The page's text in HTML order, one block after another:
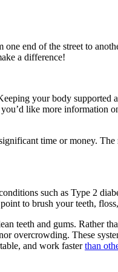
end of the street to
a difference!
your body supported
like more information
time or money.
such as Type 2
to brush your teeth,
teeth and gums. Rather
overcrowding. These
and work fasterthan